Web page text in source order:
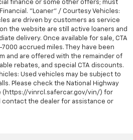
AND SEATBACK
finance or some other offers; must
"Loaner" / Courtesy Vehicles:
are driven by customers as service
the website are still active loaners and
delivery. Once available for sale, CTA
accrued miles. They have been
and are offered with the remainder of
rebates, and special CTA discounts.
Used vehicles may be subject to
Please check the National Highway
(https://vinrcl.safercar.gov/vin/) for
the dealer for assistance or